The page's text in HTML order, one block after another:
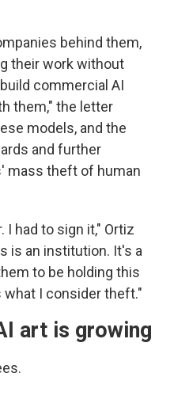
behind them,
their work without
commercial AI
them," the letter
models, and the
and further
mass theft of human
I had to sign it," Ortiz
is an institution. It's a
to be holding this
I consider theft."
art is growing